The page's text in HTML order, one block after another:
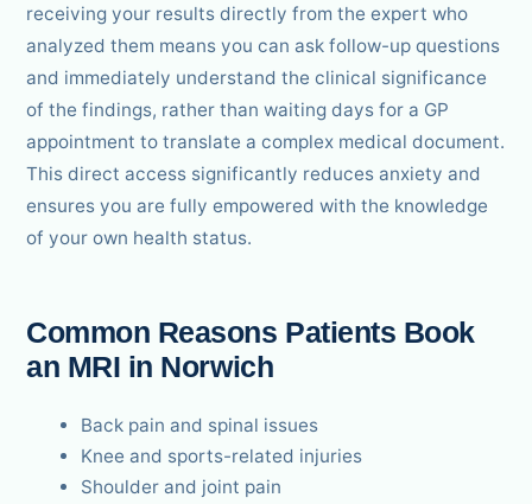
receiving your results directly from the expert who
analyzed them means you can ask follow-up questions
and immediately understand the clinical significance
of the findings, rather than waiting days for a GP
appointment to translate a complex medical document.
This direct access significantly reduces anxiety and
ensures you are fully empowered with the knowledge
of your own health status.
Common Reasons Patients Book
an MRI in Norwich
Back pain and spinal issues
Knee and sports-related injuries
Shoulder and joint pain